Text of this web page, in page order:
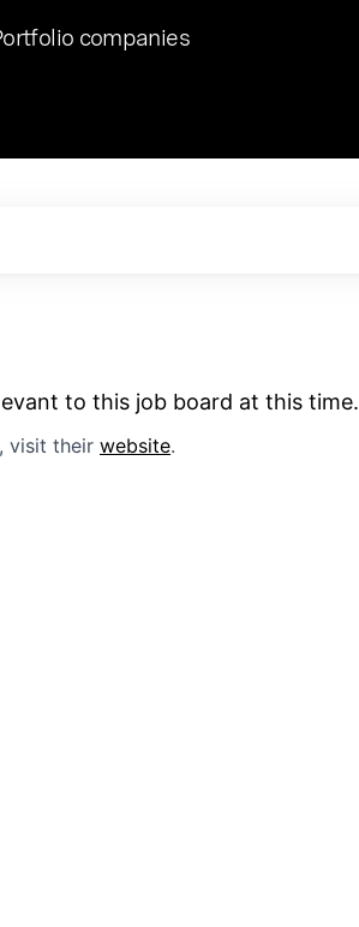
final Chat8VC of 2023, we hosted Dr. Nik Spirin,
of Generative AI and LLMOps at NVIDIA. He
compelling vantage point in this role. Prior
companies
to this job board at this time.
visit their website.